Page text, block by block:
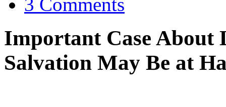
Important Case About
Salvation May Be at